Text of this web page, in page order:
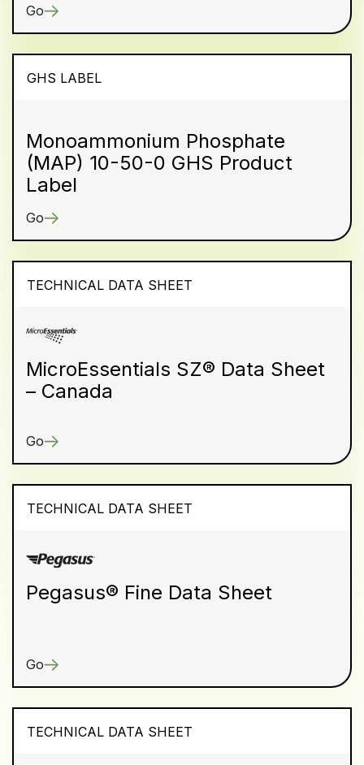
Go
GHS LABEL
Monoammonium Phosphate
(MAP) 10-50-0 GHS Product
Label
Go
TECHNICAL DATA SHEET
MicroEssentials SZ® Data Sheet
– Canada
Go
TECHNICAL DATA SHEET
Pegasus® Fine Data Sheet
Go
TECHNICAL DATA SHEET